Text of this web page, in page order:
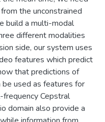
the unconstrained
build a multi-modal
different modalities
side, our system uses
features which predict
that predictions of
used as features for
Cepstral
domain also provide a